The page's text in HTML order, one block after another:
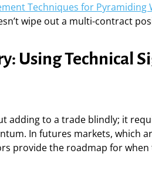
Techniques for Pyramiding
wipe out a multi-contract
Using Technical
adding to a trade blindly; it
In futures markets, which
provide the roadmap for when